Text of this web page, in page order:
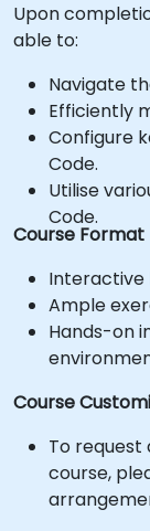
Upon
able to:
Navigate
Efficiently
Configure
Code.
Utilise
Code.
Course Format
Interactive
Ample
Hands-on
Course
To request
course,